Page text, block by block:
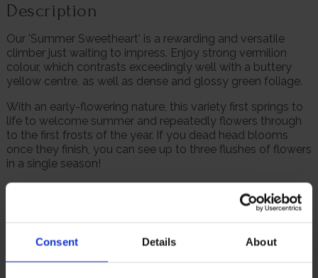
Consent Details About
Description
Our 'Summer Sweetheart' is a rewarding and versatile
climber just waiting to impress. Enjoy strong vermilion
colour, which contrasts exceedingly well with a buttery
yellow centre, as well as dense and glossy green foliage.
With an early-flowering nature, this variety first springs to
life to welcome summer and repeatedly flowers through
to the first frosts of the year. If you dead head blooms
once they finish, you can see up to three flushes of flowers
in a single season!
Fantastically versatile, this rose can be grown in a large
pot for a fabulous impact on patios or balconies, or even
mature.